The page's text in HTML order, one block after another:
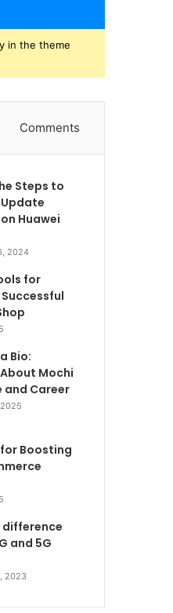
in the theme
Comments
Steps to
Huawei
2024
for
Bio:
Mochi
and Career
Boosting
difference
and 5G
2023